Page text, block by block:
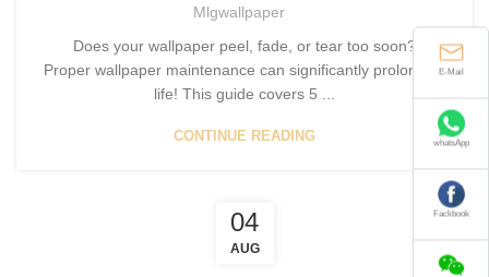
Mlgwallpaper
Does your wallpaper peel, fade, or tear too soon?
Proper wallpaper maintenance can significantly prolong its
life! This guide covers 5 ...
CONTINUE READING
04
AUG
E-Mail
whatsApp
Fackbook
Wechat